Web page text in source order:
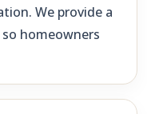
We provide a
homeowners